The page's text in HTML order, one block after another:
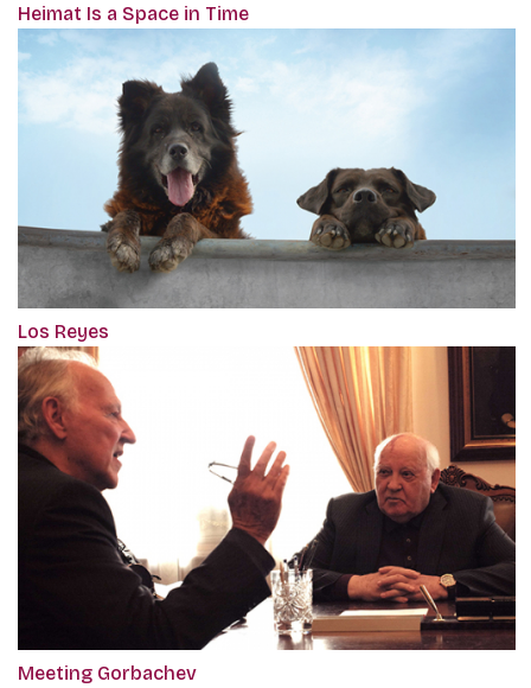
Heimat Is a Space in Time
Los Reyes
Meeting Gorbachev